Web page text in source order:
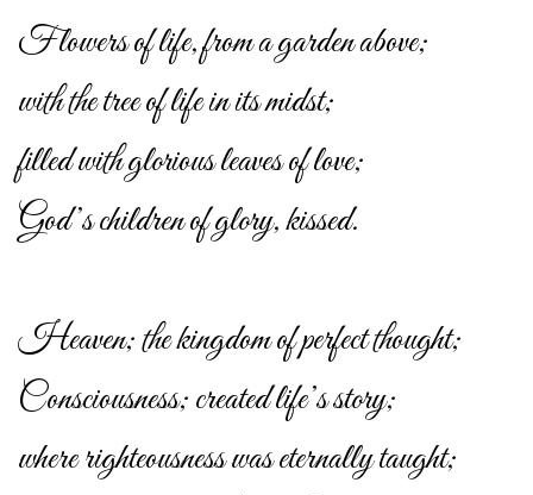
Flowers of life, from a garden above;
with the tree of life in its midst;
filled with glorious leaves of love;
God’s children of glory, kissed.
Heaven; the kingdom of perfect thought;
Consciousness; created life’s story;
where righteousness was eternally taught;